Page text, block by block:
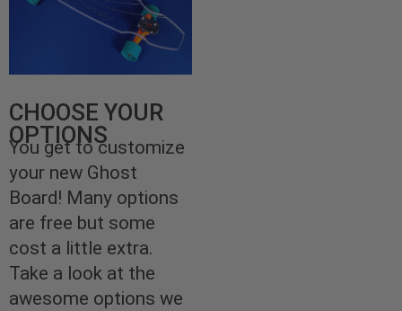
CHOOSE YOUR
OPTIONS
You get to customize
your new Ghost
Board! Many options
are free but some
cost a little extra.
Take a look at the
awesome options we